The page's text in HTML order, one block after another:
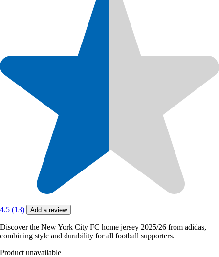
4.5 (13) Add a review
Discover the New York City FC home jersey 2025/26 from adidas,
combining style and durability for all football supporters.
Product unavailable